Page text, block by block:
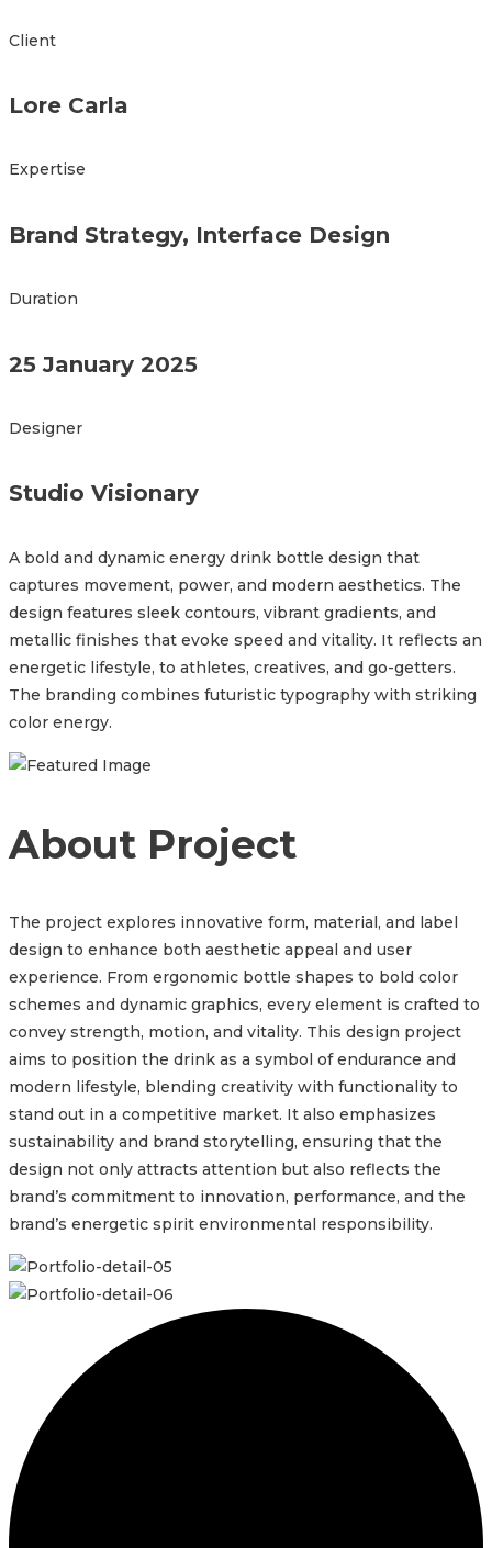
Client
Lore Carla
Expertise
Brand Strategy, Interface Design
Duration
25 January 2025
Designer
Studio Visionary
A bold and dynamic energy drink bottle design that
captures movement, power, and modern aesthetics. The
design features sleek contours, vibrant gradients, and
metallic finishes that evoke speed and vitality. It reflects an
energetic lifestyle, to athletes, creatives, and go-getters.
The branding combines futuristic typography with striking
color energy.
About Project
The project explores innovative form, material, and label
design to enhance both aesthetic appeal and user
experience. From ergonomic bottle shapes to bold color
schemes and dynamic graphics, every element is crafted to
convey strength, motion, and vitality. This design project
aims to position the drink as a symbol of endurance and
modern lifestyle, blending creativity with functionality to
stand out in a competitive market. It also emphasizes
sustainability and brand storytelling, ensuring that the
design not only attracts attention but also reflects the
brand’s commitment to innovation, performance, and the
brand’s energetic spirit environmental responsibility.